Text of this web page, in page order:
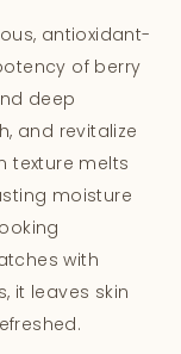
antioxidant-
of berry
deep
and revitalize
texture melts
moisture
with
it leaves skin